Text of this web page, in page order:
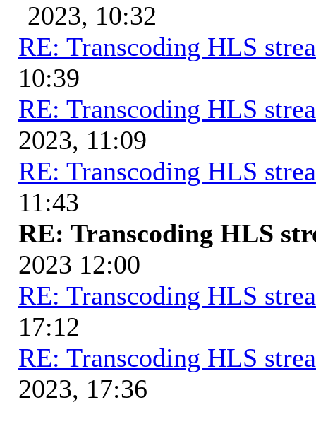
2023, 10:32
RE: Transcoding HLS
10:39
RE: Transcoding HLS
2023, 11:09
RE: Transcoding HLS
11:43
RE: Transcoding HLS
2023 12:00
RE: Transcoding HLS
17:12
RE: Transcoding HLS
2023, 17:36